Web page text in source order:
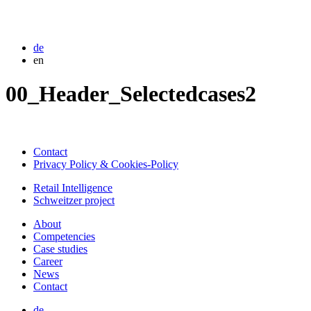
de
en
00_Header_Selectedcases2
Contact
Privacy Policy & Cookies-Policy
Retail Intelligence
Schweitzer project
About
Competencies
Case studies
Career
News
Contact